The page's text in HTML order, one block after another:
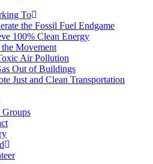
To
the Fossil Fuel Endgame
100% Clean Energy
Movement
Air Pollution
Out of Buildings
Just and Clean Transportation